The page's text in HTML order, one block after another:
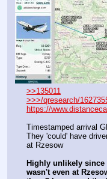
>>135011
>>>/qresearch/
https://
Timestamped arrival
They 'could' have
at Rzesow
Highly unlikely since
wasn't even at